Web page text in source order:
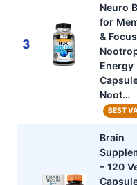
3
Neuro
for
&
Energy
Noot…
BEST
Brain
– 120